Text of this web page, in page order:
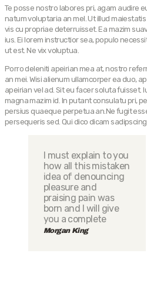
Te posse nostro labores pri, agam audire
natum voluptaria an mel. Ut illud maiestatis
vis cu propriae deterruisset. Ea mazim
ius. Ei lorem instructior sea, populo
ut est. Ne vix voluptua.
Porro deleniti apeirian mea at, nostro
an mei. Wisi alienum ullamcorper ea duo,
apeirian vel ad. Sit eu facer soluta fuisset.
magna mazim id. In putant consulatu pri,
persius quaeque perpetua an.Ne fugit
persequeris sed. Qui dico dicam
I must explain to you
how all this mistaken
idea of denouncing
pleasure and
praising pain was
born and I will give
you a complete
Morgan King